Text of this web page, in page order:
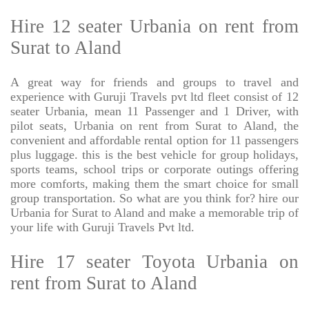
Hire 12 seater Urbania on rent from
Surat to Aland
A great way for friends and groups to travel and
experience with Guruji Travels pvt ltd fleet consist of 12
seater Urbania, mean 11 Passenger and 1 Driver, with
pilot seats, Urbania on rent from Surat to Aland, the
convenient and affordable rental option for 11 passengers
plus luggage. this is the best vehicle for group holidays,
sports teams, school trips or corporate outings offering
more comforts, making them the smart choice for small
group transportation. So what are you think for? hire our
Urbania for Surat to Aland and make a memorable trip of
your life with Guruji Travels Pvt ltd.
Hire 17 seater Toyota Urbania on
rent from Surat to Aland